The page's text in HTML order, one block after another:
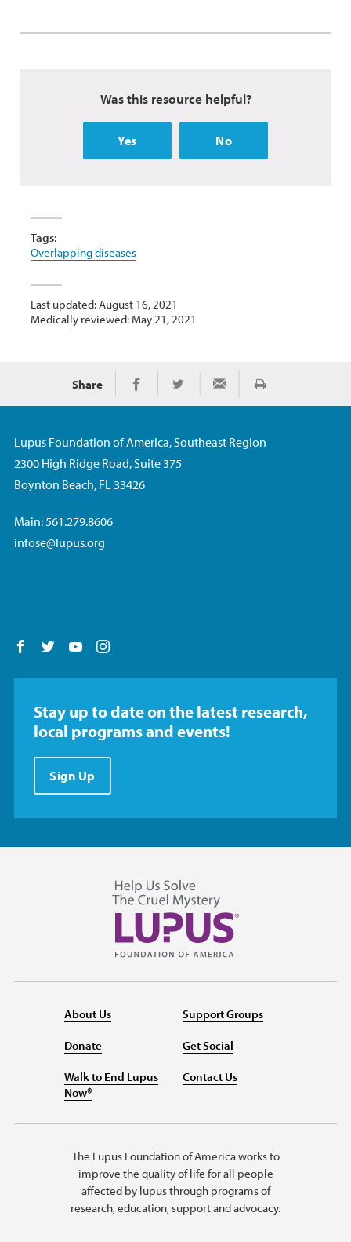
Was this resource helpful?
Yes No
Tags:
Overlapping diseases
Last updated: August 16, 2021
Medically reviewed: May 21, 2021
Share Share on Facebook
Share on TwitterShare via Email
Print
Lupus Foundation of America, Southeast Region
2300 High Ridge Road, Suite 375
Boynton Beach, FL 33426
Main: 561.279.8606
infose@lupus.org
Follow us on Facebook
Follow us on Twitter
Follow us on YouTube
Stay up to date on the latest research,
local programs and events!
Sign Up
About Us
Donate
Walk to End Lupus
Now®
Support Groups
Get Social
Contact Us
The Lupus Foundation of America works to
improve the quality of life for all people
affected by lupus through programs of
research, education, support and advocacy.